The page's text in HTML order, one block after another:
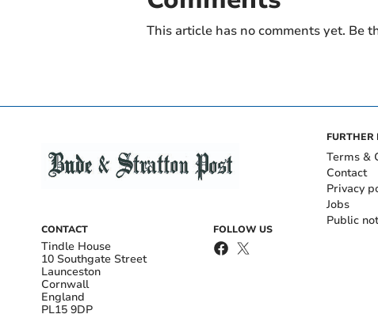
This article has no comments yet. Be
CONTACT
Tindle House
10 Southgate Street
Launceston
Cornwall
England
PL15 9DP
FOLLOW US
FURTHER
Terms &
Contact
Privacy
Jobs
Public